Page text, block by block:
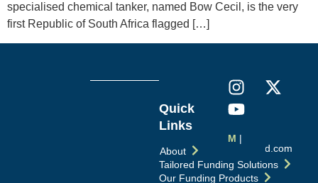
specialised chemical tanker, named Bow Cecil, is the very
first Republic of South Africa flagged […]
Quick
Links
About
Tailored Funding Solutions
Our Funding Products
M |
info@esd.com